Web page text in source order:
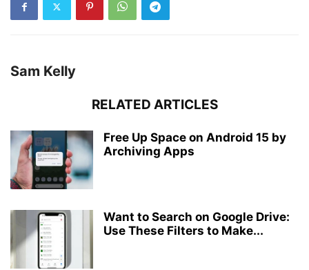
Sam Kelly
RELATED ARTICLES
Free Up Space on Android 15 by
Archiving Apps
Want to Search on Google Drive:
Use These Filters to Make...